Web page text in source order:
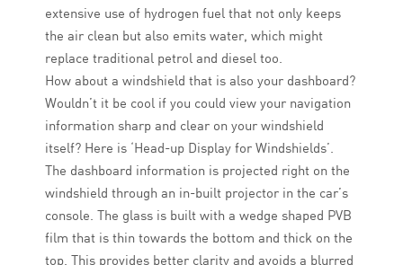
extensive use of hydrogen fuel that not only keeps
the air clean but also emits water, which might
replace traditional petrol and diesel too.
How about a windshield that is also your dashboard?
Wouldn’t it be cool if you could view your navigation
information sharp and clear on your windshield
itself? Here is ‘Head-up Display for Windshields’.
The dashboard information is projected right on the
windshield through an in-built projector in the car’s
console. The glass is built with a wedge shaped PVB
film that is thin towards the bottom and thick on the
top. This provides better clarity and avoids a blurred